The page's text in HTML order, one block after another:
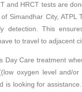
and HRCT tests are
Simandhar City, ATPL
detection. This
to travel to adjacent
Day Care treatment
oxygen level and/
is looking for